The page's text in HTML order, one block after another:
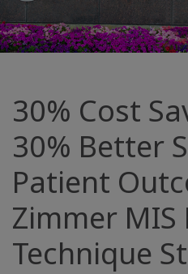
30% Cost
30% Better
Patient
Zimmer MIS
Technique